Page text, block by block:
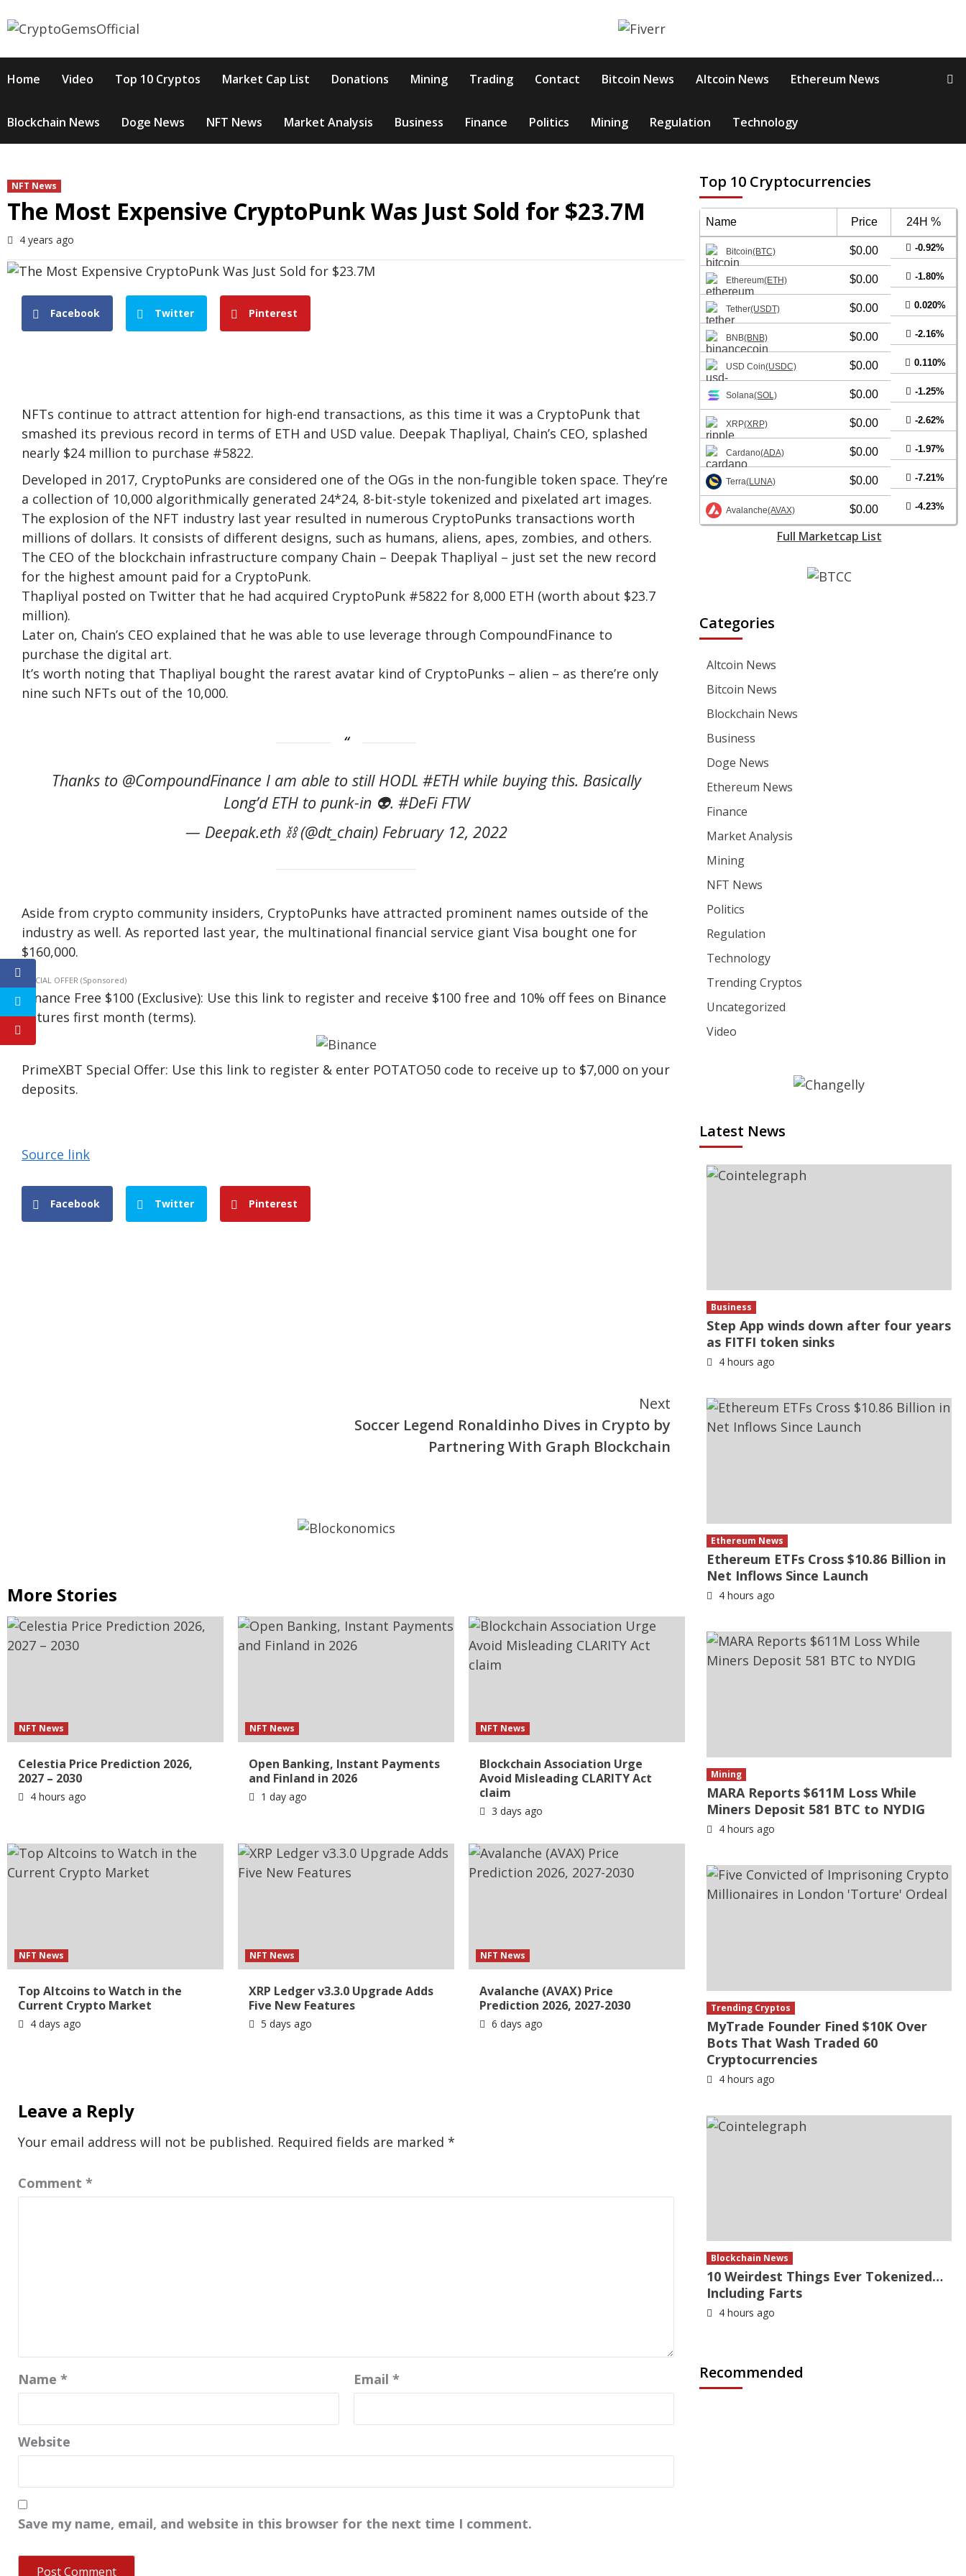
to
Home Video Top 10 Cryptos Market Cap List Donations Mining Trading Contact Bitcoin News Altcoin News Ethereum News
Blockchain News Doge News NFT News Market Analysis Business Finance Politics Mining Regulation Technology
NFT News
The Most Expensive CryptoPunk Was Just Sold for $23.7M
4 years ago
Facebook Twitter Pinterest
NFTs continue to attract attention for high-end transactions, as this time it was a CryptoPunk that
smashed its previous record in terms of ETH and USD value. Deepak Thapliyal, Chain’s CEO, splashed
nearly $24 million to purchase #5822.
Developed in 2017, CryptoPunks are considered one of the OGs in the non-fungible token space. They’re
a collection of 10,000 algorithmically generated 24*24, 8-bit-style tokenized and pixelated art images.
The explosion of the NFT industry last year resulted in numerous CryptoPunks transactions worth
millions of dollars. It consists of different designs, such as humans, aliens, apes, zombies, and others.
The CEO of the blockchain infrastructure company Chain – Deepak Thapliyal – just set the new record
for the highest amount paid for a CryptoPunk.
Thapliyal posted on Twitter that he had acquired CryptoPunk #5822 for 8,000 ETH (worth about $23.7
million).
Later on, Chain’s CEO explained that he was able to use leverage through CompoundFinance to
purchase the digital art.
It’s worth noting that Thapliyal bought the rarest avatar kind of CryptoPunks – alien – as there’re only
nine such NFTs out of the 10,000.
Thanks to @CompoundFinance I am able to still HODL #ETH while buying this. Basically
Long’d ETH to punk-in 👽. #DeFi FTW
— Deepak.eth ⛓ (@dt_chain) February 12, 2022
Aside from crypto community insiders, CryptoPunks have attracted prominent names outside of the
industry as well. As reported last year, the multinational financial service giant Visa bought one for
$160,000.
SPECIAL OFFER (Sponsored)
Binance Free $100 (Exclusive): Use this link to register and receive $100 free and 10% off fees on Binance
Futures first month (terms).
PrimeXBT Special Offer: Use this link to register & enter POTATO50 code to receive up to $7,000 on your
deposits.
Source link
Facebook Twitter Pinterest
Next
Soccer Legend Ronaldinho Dives in Crypto by
Partnering With Graph Blockchain
More Stories
NFT News
Celestia Price Prediction 2026,
2027 – 2030
4 hours ago
NFT News
Open Banking, Instant Payments
and Finland in 2026
1 day ago
NFT News
Blockchain Association Urge
Avoid Misleading CLARITY Act
claim
3 days ago
NFT News
Top Altcoins to Watch in the
Current Crypto Market
4 days ago
NFT News
XRP Ledger v3.3.0 Upgrade Adds
Five New Features
5 days ago
NFT News
Avalanche (AVAX) Price
Prediction 2026, 2027-2030
6 days ago
Leave a Reply
Your email address will not be published. Required fields are marked *
Comment *
Name * Email *
Website
Save my name, email, and website in this browser for the next time I comment.
Top 10 Cryptocurrencies
Name Price 24H %
Bitcoin(BTC) $0.00 -0.92%
Ethereum(ETH) $0.00 -1.80%
Tether(USDT) $0.00 0.020%
BNB(BNB) $0.00 -2.16%
USD Coin(USDC) $0.00 0.110%
Solana(SOL) $0.00 -1.25%
XRP(XRP) $0.00 -2.62%
Cardano(ADA) $0.00 -1.97%
Terra(LUNA) $0.00 -7.21%
Avalanche(AVAX) $0.00 -4.23%
Full Marketcap List
Categories
Altcoin News
Bitcoin News
Blockchain News
Business
Doge News
Ethereum News
Finance
Market Analysis
Mining
NFT News
Politics
Regulation
Technology
Trending Cryptos
Uncategorized
Video
Latest News
Business
Step App winds down after four years
as FITFI token sinks
4 hours ago
Ethereum News
Ethereum ETFs Cross $10.86 Billion in
Net Inflows Since Launch
4 hours ago
Mining
MARA Reports $611M Loss While
Miners Deposit 581 BTC to NYDIG
4 hours ago
Trending Cryptos
MyTrade Founder Fined $10K Over
Bots That Wash Traded 60
Cryptocurrencies
4 hours ago
Blockchain News
10 Weirdest Things Ever Tokenized…
Including Farts
4 hours ago
Recommended